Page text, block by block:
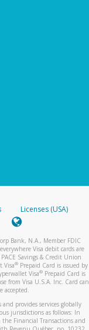
Licenses (USA)
Bank, N.A., Member FDIC
Visa debit cards are
Savings & Credit Union
Visa® Prepaid Card is issued by
Visa®Prepaid Card is
from Visa U.S.A. Inc. Card can
accepted.
provides services globally
jurisdictions as follows: In
Financial Transactions and